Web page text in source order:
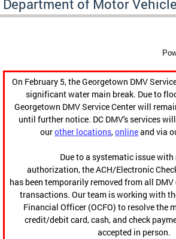
Department of Motor
On February 5, the Georgetown DMV
significant water main break. Due to
Georgetown DMV Service Center will
until further notice. DC DMV's services
ourother locations,onlineand via
Due to a systematic issue
authorization, the ACH/Electronic
has been temporarily removed from all
transactions. Our team is working with
Financial Officer (OCFO) to resolve the
credit/debit card, cash, and check
accepted in person.